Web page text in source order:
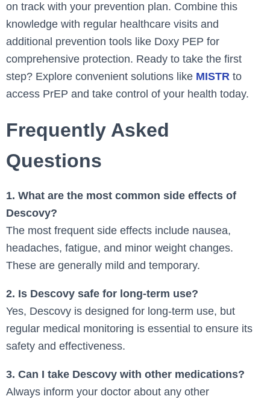
on track with your prevention plan. Combine this
knowledge with regular healthcare visits and
additional prevention tools like Doxy PEP for
comprehensive protection. Ready to take the first
step? Explore convenient solutions like MISTR to
access PrEP and take control of your health today.
Frequently Asked
Questions
1. What are the most common side effects of
Descovy?
The most frequent side effects include nausea,
headaches, fatigue, and minor weight changes.
These are generally mild and temporary.
2. Is Descovy safe for long-term use?
Yes, Descovy is designed for long-term use, but
regular medical monitoring is essential to ensure its
safety and effectiveness.
3. Can I take Descovy with other medications?
Always inform your doctor about any other